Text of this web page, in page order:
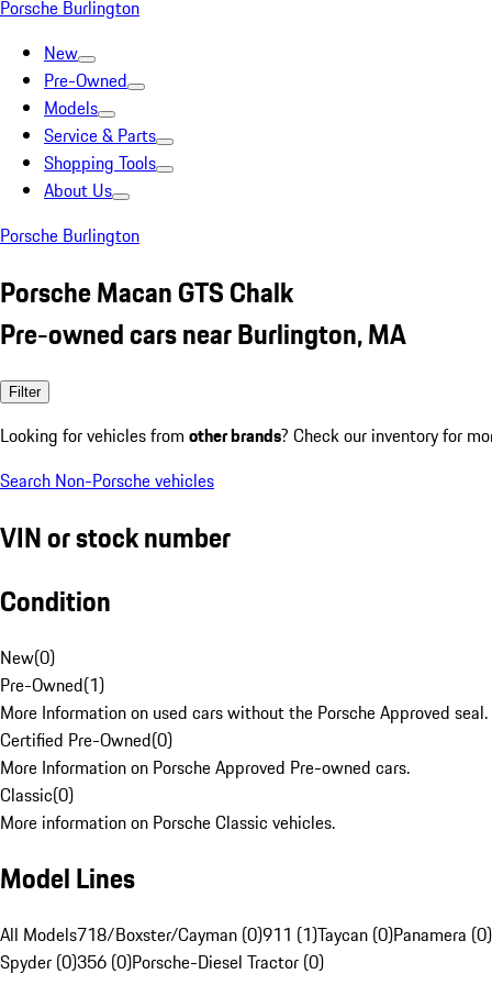
Porsche Burlington
New
Pre-Owned
Models
Service & Parts
Shopping Tools
About Us
Porsche Burlington
Porsche Macan GTS Chalk
Pre-owned cars near Burlington, MA
Filter
Looking for vehicles from other brands? Check our inventory for
Search Non-Porsche vehicles
VIN or stock number
Condition
New(0)
Pre-Owned(1)
More Information on used cars without the Porsche Approved seal.
Certified Pre-Owned(0)
More Information on Porsche Approved Pre-owned cars.
Classic(0)
More information on Porsche Classic vehicles.
Model Lines
All Models718/Boxster/Cayman (0)911 (1)Taycan (0)Panamera (0)
Spyder (0)356 (0)Porsche-Diesel Tractor (0)